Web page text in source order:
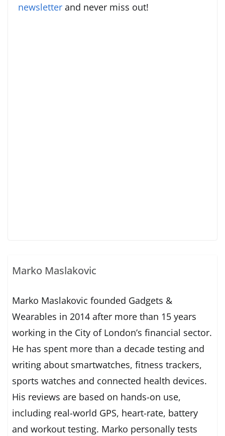
newsletter and never miss out!
Marko Maslakovic
Marko Maslakovic founded Gadgets &
Wearables in 2014 after more than 15 years
working in the City of London’s financial sector.
He has spent more than a decade testing and
writing about smartwatches, fitness trackers,
sports watches and connected health devices.
His reviews are based on hands-on use,
including real-world GPS, heart-rate, battery
and workout testing. Marko personally tests